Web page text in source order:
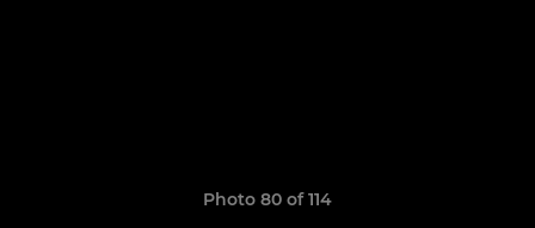
Photo 80 of 114